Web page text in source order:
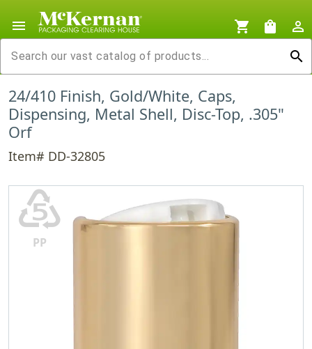
menu shopping_cart shopping_bag
person_outline
search
24/410 Finish, Gold/White, Caps,
Dispensing, Metal Shell, Disc-Top, .305"
Orf
Item# DD-32805
♷
PP